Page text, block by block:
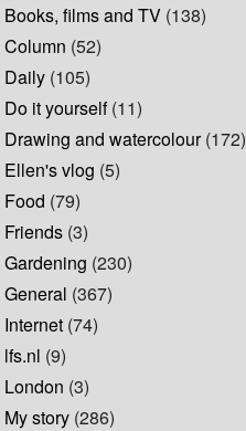
Books, films and TV (138)
Column (52)
Daily (105)
Do it yourself(11)
Drawing and watercolour(172)
Ellen's vlog (5)
Food (79)
Friends (3)
Gardening (230)
General (367)
Internet (74)
lfs.nl (9)
London (3)
My story (286)